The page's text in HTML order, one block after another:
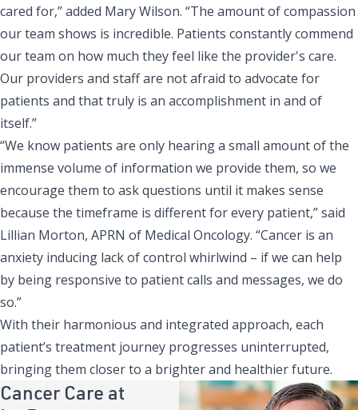
cared for,” added Mary Wilson. “The amount of compassion
our team shows is incredible. Patients constantly commend
our team on how much they feel like the provider's care.
Our providers and staff are not afraid to advocate for
patients and that truly is an accomplishment in and of
itself.”
“We know patients are only hearing a small amount of the
immense volume of information we provide them, so we
encourage them to ask questions until it makes sense
because the timeframe is different for every patient,” said
Lillian Morton, APRN of Medical Oncology. “Cancer is an
anxiety inducing lack of control whirlwind – if we can help
by being responsive to patient calls and messages, we do
so.”
With their harmonious and integrated approach, each
patient’s treatment journey progresses uninterrupted,
bringing them closer to a brighter and healthier future.
Cancer Care at